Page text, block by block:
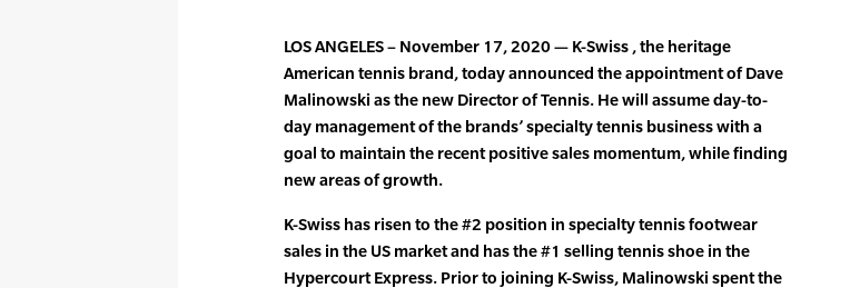
LOS ANGELES – November 17, 2020 — K-Swiss , the heritage
American tennis brand, today announced the appointment of Dave
Malinowski as the new Director of Tennis. He will assume day-to-
day management of the brands’ specialty tennis business with a
goal to maintain the recent positive sales momentum, while finding
new areas of growth.
K-Swiss has risen to the #2 position in specialty tennis footwear
sales in the US market and has the #1 selling tennis shoe in the
Hypercourt Express. Prior to joining K-Swiss, Malinowski spent the